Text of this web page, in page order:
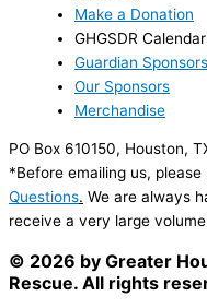
Make a Donation
GHGSDR
Guardian
Our Sponsors
Merchandise
PO Box 610150, Houston,
*Before emailing us,
Questions. We are always
receive a very large
© 2026 by Greater
Rescue. All rights